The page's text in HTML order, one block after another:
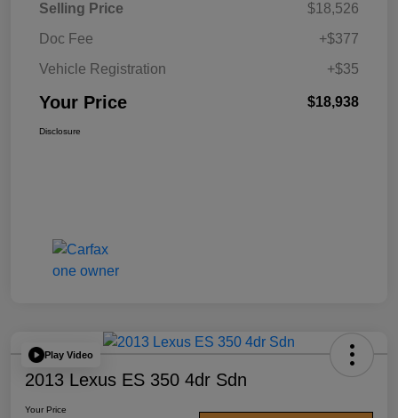
Selling Price
$18,526
Doc Fee
+$377
Vehicle Registration
+$35
Your Price $18,938
Disclosure
Play Video
2013 Lexus ES 350 4dr Sdn
Your Price